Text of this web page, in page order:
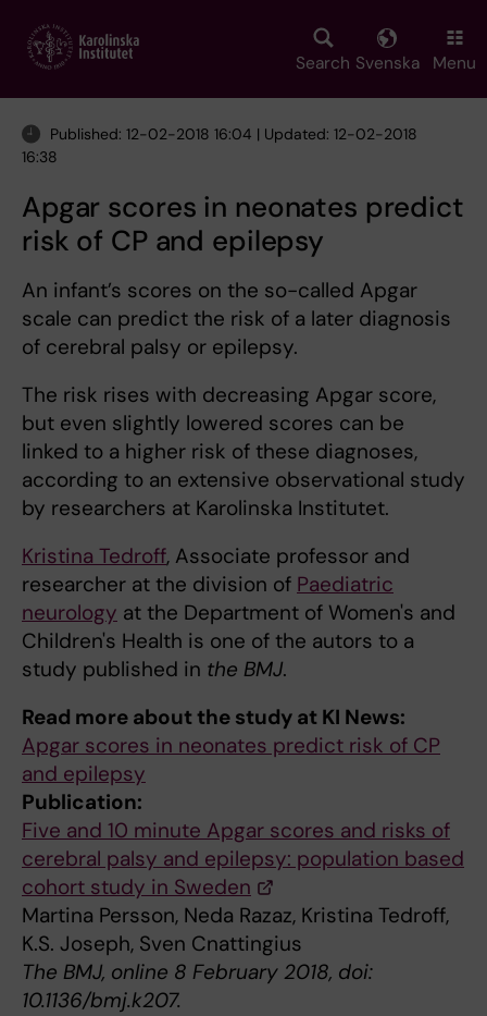
main
Search Svenska Menu
Published: 12-02-2018 16:04 | Updated: 12-02-2018
16:38
Apgar scores in neonates predict
risk of CP and epilepsy
An infant’s scores on the so-called Apgar
scale can predict the risk of a later diagnosis
of cerebral palsy or epilepsy.
The risk rises with decreasing Apgar score,
but even slightly lowered scores can be
linked to a higher risk of these diagnoses,
according to an extensive observational study
by researchers at Karolinska Institutet.
Kristina Tedroff, Associate professor and
researcher at the division of Paediatric
neurology at the Department of Women's and
Children's Health is one of the autors to a
study published in the BMJ.
Read more about the study at KI News:
Apgar scores in neonates predict risk of CP
and epilepsy
Publication:
Five and 10 minute Apgar scores and risks of
cerebral palsy and epilepsy: population based
cohort study in Sweden
Martina Persson, Neda Razaz, Kristina Tedroff,
K.S. Joseph, Sven Cnattingius
The BMJ, online 8 February 2018, doi:
10.1136/bmj.k207.